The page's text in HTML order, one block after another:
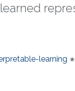
learning